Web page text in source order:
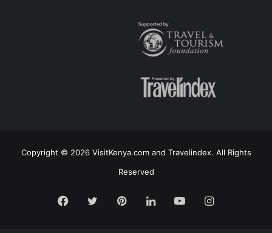
Copyright © 2026 VisitKenya.com and Travelindex. All Rights
Reserved
Facebook
TwitterPinterestLinkedInYouTubeInstagram